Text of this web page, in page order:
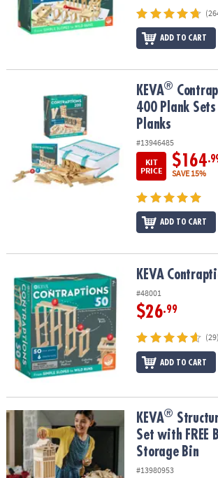
ADD TO CART
Contraptions 200 and 400 Plank Sets
KEVA®
400 Plank Sets
Planks
#13946485
KIT
PRICE
$164
SAVE 15%
ADD TO CART
KEVA Contraptions 50 Plank SetKEVA
#48001
$26.99
(29)
ADD TO CART
KEVA®Structures: 600 Plank Set with FREE
KEVA®
Set with FREE
Storage Bin
#13980953